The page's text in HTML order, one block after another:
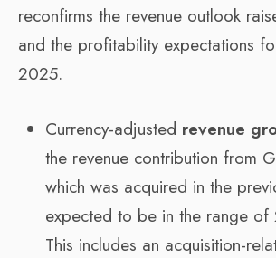
reconfirms the revenue outlook
and the profitability expectations
2025.
Currency-adjusted revenue
the revenue contribution from
which was acquired in the
expected to be in the range
This includes an acquisition-